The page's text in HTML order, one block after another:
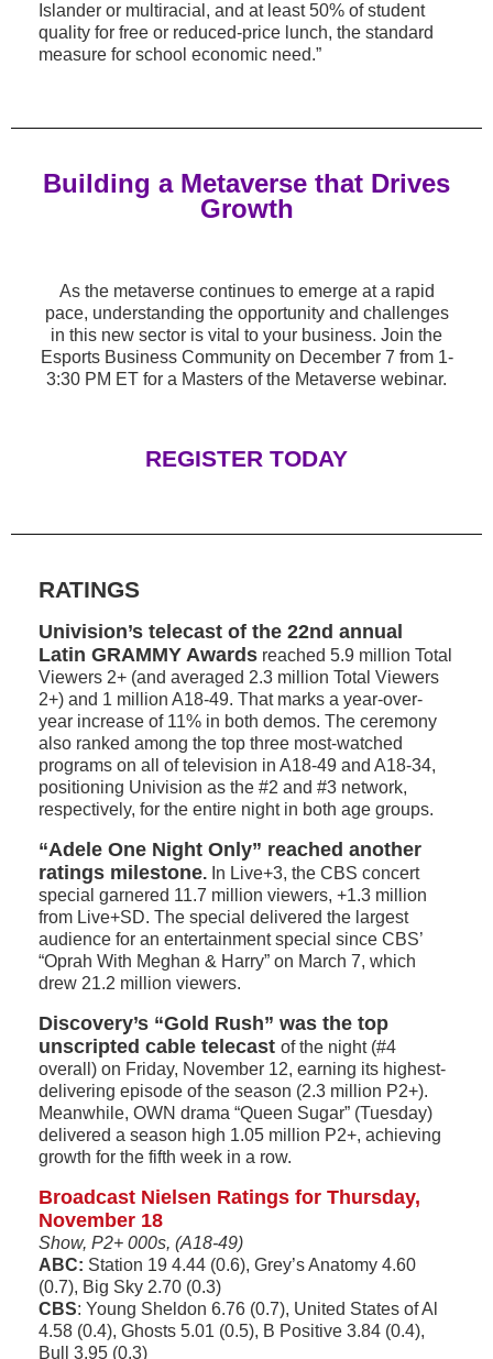
Islander or multiracial, and at least 50% of student
quality for free or reduced-price lunch, the standard
measure for school economic need.”
Building a Metaverse that Drives
Growth
As the metaverse continues to emerge at a rapid
pace, understanding the opportunity and challenges
in this new sector is vital to your business. Join the
Esports Business Community on December 7 from 1-
3:30 PM ET for a Masters of the Metaverse webinar.
REGISTER TODAY
RATINGS
Univision’s telecast of the 22nd annual
Latin GRAMMY Awards reached 5.9 million Total
Viewers 2+ (and averaged 2.3 million Total Viewers
2+) and 1 million A18-49. That marks a year-over-
year increase of 11% in both demos. The ceremony
also ranked among the top three most-watched
programs on all of television in A18-49 and A18-34,
positioning Univision as the #2 and #3 network,
respectively, for the entire night in both age groups.
“Adele One Night Only” reached another
ratings milestone. In Live+3, the CBS concert
special garnered 11.7 million viewers, +1.3 million
from Live+SD. The special delivered the largest
audience for an entertainment special since CBS’
“Oprah With Meghan & Harry” on March 7, which
drew 21.2 million viewers.
Discovery’s “Gold Rush” was the top
unscripted cable telecast of the night (#4
overall) on Friday, November 12, earning its highest-
delivering episode of the season (2.3 million P2+).
Meanwhile, OWN drama “Queen Sugar” (Tuesday)
delivered a season high 1.05 million P2+, achieving
growth for the fifth week in a row.
Broadcast Nielsen Ratings for Thursday,
November 18
Show, P2+ 000s, (A18-49)
ABC: Station 19 4.44 (0.6), Grey’s Anatomy 4.60
(0.7), Big Sky 2.70 (0.3)
CBS: Young Sheldon 6.76 (0.7), United States of Al
4.58 (0.4), Ghosts 5.01 (0.5), B Positive 3.84 (0.4),
Bull 3.95 (0.3)